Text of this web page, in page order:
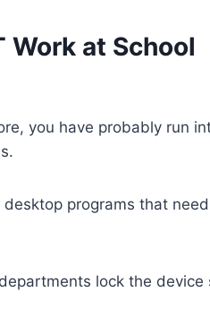
Work at School
you have probably run
desktop programs that
lock the device